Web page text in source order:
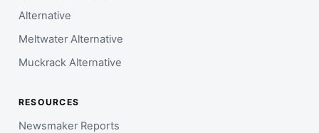
Alternative
Meltwater Alternative
Muckrack Alternative
RESOURCES
Newsmaker Reports